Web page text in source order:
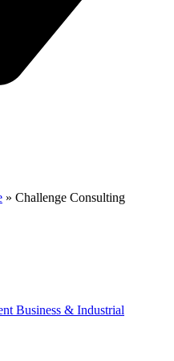
» Challenge Consulting
Business & Industrial